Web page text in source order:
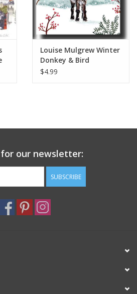
Louise Mulgrew Winter
Donkey & Bird
Greeting Card 6" x 6"
$4.99
for our newsletter:
SUBSCRIBE